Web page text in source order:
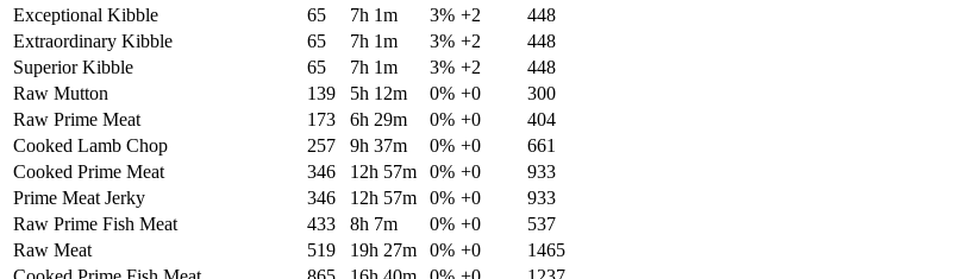
Exceptional Kibble
65 7h 1m 3% +2
448
Extraordinary Kibble
65 7h 1m 3% +2
448
Superior Kibble
65 7h 1m 3% +2
448
Raw Mutton
139 5h 12m 0% +0
300
Raw Prime Meat
173 6h 29m 0% +0
404
Cooked Lamb Chop
257 9h 37m 0% +0
661
Cooked Prime Meat
346 12h 57m 0% +0
933
Prime Meat Jerky
346 12h 57m 0% +0
933
Raw Prime Fish Meat
433 8h 7m 0% +0
537
Raw Meat
519 19h 27m 0% +0
1465